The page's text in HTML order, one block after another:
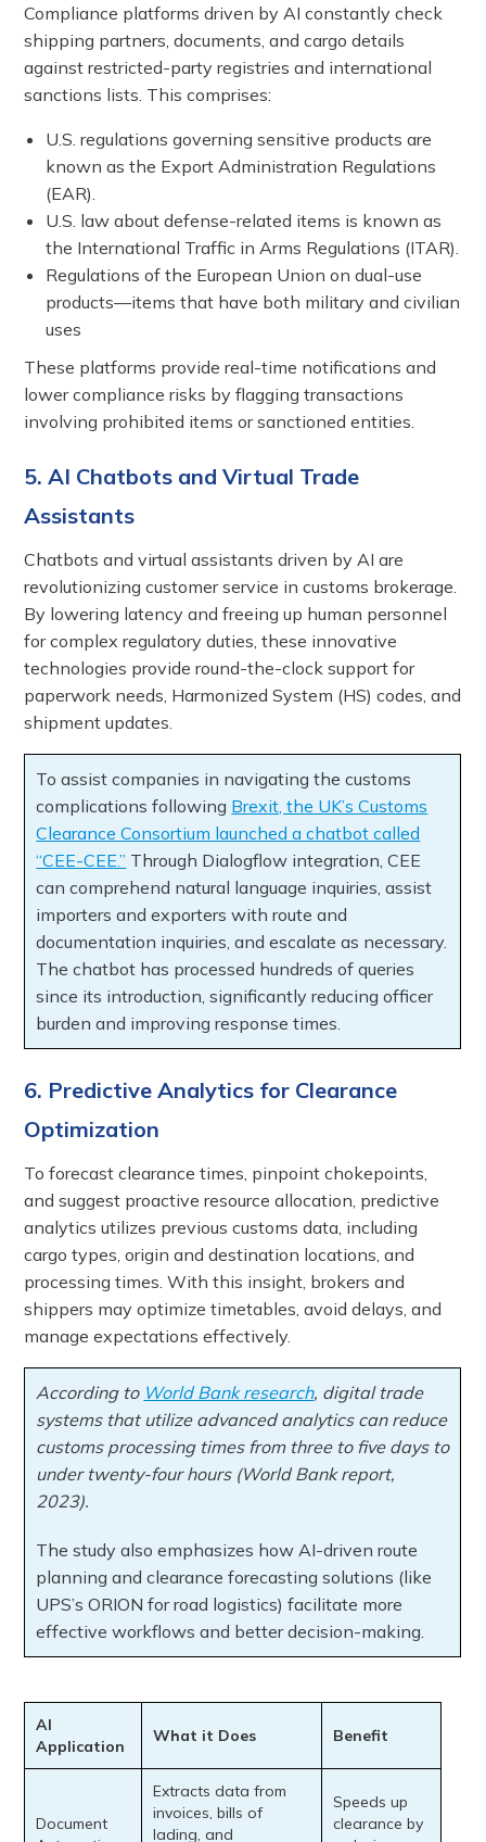
Compliance platforms driven by AI constantly check
shipping partners, documents, and cargo details
against restricted-party registries and international
sanctions lists. This comprises:
U.S. regulations governing sensitive products are
known as the Export Administration Regulations
(EAR).
U.S. law about defense-related items is known as
the International Traffic in Arms Regulations (ITAR).
Regulations of the European Union on dual-use
products—items that have both military and civilian
uses
These platforms provide real-time notifications and
lower compliance risks by flagging transactions
involving prohibited items or sanctioned entities.
5. AI Chatbots and Virtual Trade
Assistants
Chatbots and virtual assistants driven by AI are
revolutionizing customer service in customs brokerage.
By lowering latency and freeing up human personnel
for complex regulatory duties, these innovative
technologies provide round-the-clock support for
paperwork needs, Harmonized System (HS) codes, and
shipment updates.
To assist companies in navigating the customs
complications following Brexit, the UK’s Customs
Clearance Consortium launched a chatbot called
“CEE-CEE.” Through Dialogflow integration, CEE
can comprehend natural language inquiries, assist
importers and exporters with route and
documentation inquiries, and escalate as necessary.
The chatbot has processed hundreds of queries
since its introduction, significantly reducing officer
burden and improving response times.
6. Predictive Analytics for Clearance
Optimization
To forecast clearance times, pinpoint chokepoints,
and suggest proactive resource allocation, predictive
analytics utilizes previous customs data, including
cargo types, origin and destination locations, and
processing times. With this insight, brokers and
shippers may optimize timetables, avoid delays, and
manage expectations effectively.
According to World Bank research, digital trade
systems that utilize advanced analytics can reduce
customs processing times from three to five days to
under twenty-four hours (World Bank report,
2023).
The study also emphasizes how AI-driven route
planning and clearance forecasting solutions (like
UPS’s ORION for road logistics) facilitate more
effective workflows and better decision-making.
AI
Application
What it Does Benefit
Document
Extracts data from
invoices, bills of
lading, and
Speeds up
clearance by